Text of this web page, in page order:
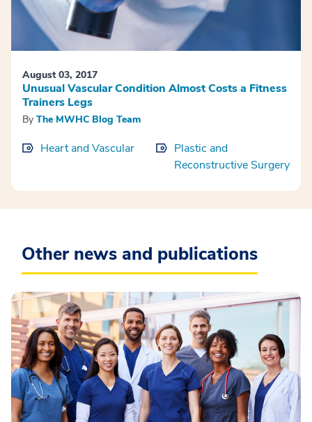
August 03, 2017
Unusual Vascular Condition Almost Costs a Fitness
Trainers Legs
By The MWHC Blog Team
Heart and Vascular
Plastic and
Reconstructive Surgery
Other news and publications